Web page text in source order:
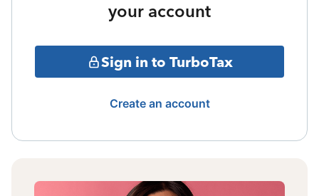
your account
Sign in to TurboTax
Create an account